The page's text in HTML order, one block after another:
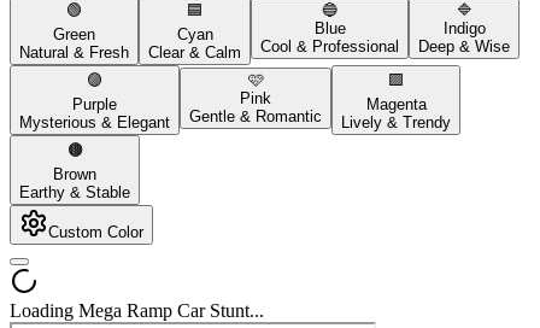
🟢
Green
Natural & Fresh
🟦
Cyan
Clear & Calm
🔵
Blue
Cool & Professional
🔷
Indigo
Deep & Wise
🟣
Purple
Mysterious & Elegant
🩷
Pink
Gentle & Romantic
🟪
Magenta
Lively & Trendy
🟤
Brown
Earthy & Stable
Custom Color
Loading Mega Ramp Car Stunt...